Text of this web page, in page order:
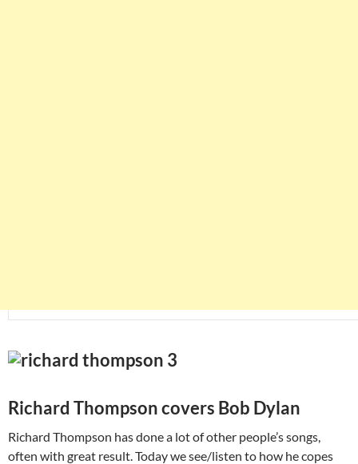
Richard Thompson covers Bob Dylan
Richard Thompson has done a lot of other people’s songs,
often with great result. Today we see/listen to how he copes